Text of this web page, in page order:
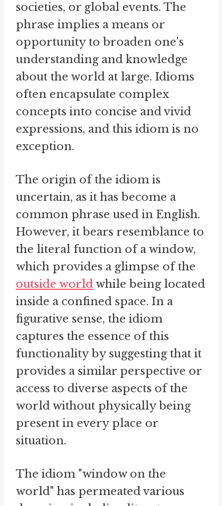
societies, or global events. The
phrase implies a means or
opportunity to broaden one's
understanding and knowledge
about the world at large. Idioms
often encapsulate complex
concepts into concise and vivid
expressions, and this idiom is no
exception.
The origin of the idiom is
uncertain, as it has become a
common phrase used in English.
However, it bears resemblance to
the literal function of a window,
which provides a glimpse of the
outside worldwhile being located
inside a confined space. In a
figurative sense, the idiom
captures the essence of this
functionality by suggesting that it
provides a similar perspective or
access to diverse aspects of the
world without physically being
present in every place or
situation.
The idiom "window on the
world" has permeated various